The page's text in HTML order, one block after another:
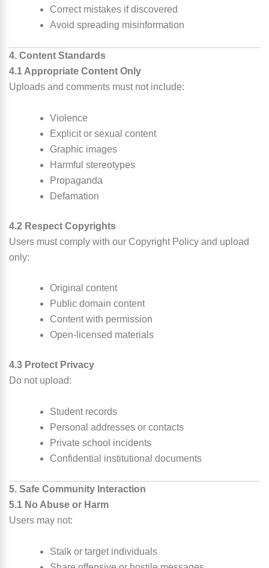
Correct mistakes if discovered
Avoid spreading misinformation
4. Content Standards
4.1 Appropriate Content Only
Uploads and comments must not include:
Violence
Explicit or sexual content
Graphic images
Harmful stereotypes
Propaganda
Defamation
4.2 Respect Copyrights
Users must comply with our Copyright Policy and upload
only:
Original content
Public domain content
Content with permission
Open-licensed materials
4.3 Protect Privacy
Do not upload:
Student records
Personal addresses or contacts
Private school incidents
Confidential institutional documents
5. Safe Community Interaction
5.1 No Abuse or Harm
Users may not:
Stalk or target individuals